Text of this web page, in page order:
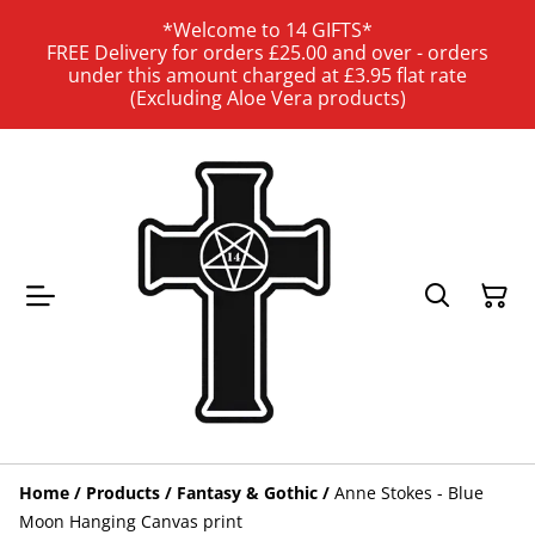
*Welcome to 14 GIFTS*
FREE Delivery for orders £25.00 and over - orders
under this amount charged at £3.95 flat rate
(Excluding Aloe Vera products)
Home / Products / Fantasy & Gothic / Anne Stokes - Blue
Moon Hanging Canvas print